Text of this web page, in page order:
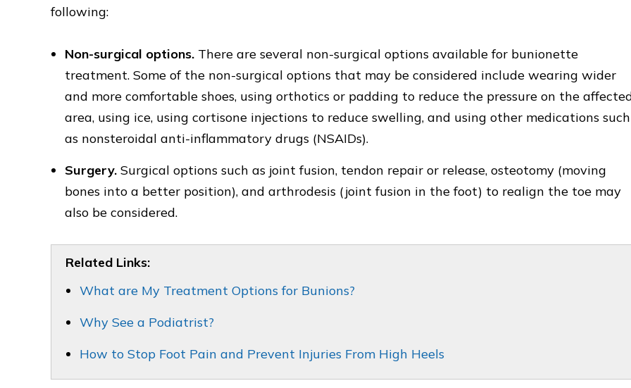
following:
Non-surgical options. There are several non-surgical options available for bunionette
treatment. Some of the non-surgical options that may be considered include wearing wider
and more comfortable shoes, using orthotics or padding to reduce the pressure on the
area, using ice, using cortisone injections to reduce swelling, and using other medications such
as nonsteroidal anti-inflammatory drugs (NSAIDs).
Surgery. Surgical options such as joint fusion, tendon repair or release, osteotomy (moving
bones into a better position), and arthrodesis (joint fusion in the foot) to realign the toe may
also be considered.
Related Links:
What are My Treatment Options for Bunions?
Why See a Podiatrist?
How to Stop Foot Pain and Prevent Injuries From High Heels